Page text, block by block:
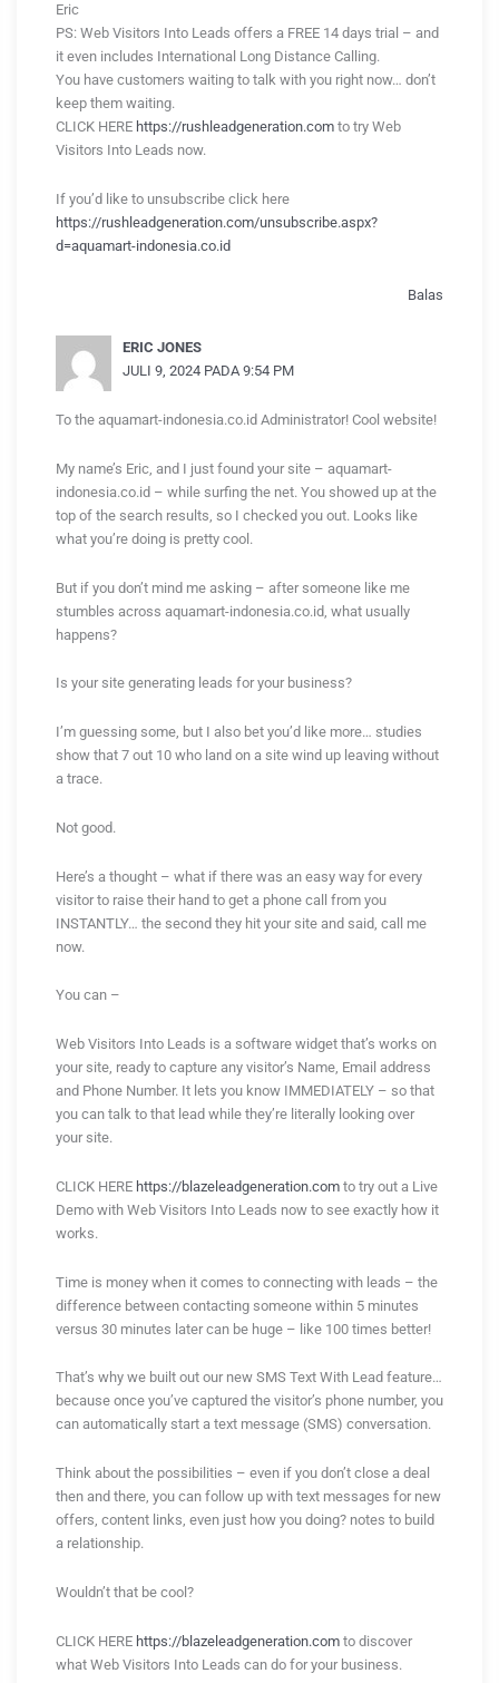
Eric
PS: Web Visitors Into Leads offers a FREE 14 days trial – and
it even includes International Long Distance Calling.
You have customers waiting to talk with you right now… don’t
keep them waiting.
CLICK HERE https://rushleadgeneration.com to try Web
Visitors Into Leads now.
If you’d like to unsubscribe click here
https://rushleadgeneration.com/unsubscribe.aspx?
d=aquamart-indonesia.co.id
Balas
ERIC JONES
JULI 9, 2024 PADA 9:54 PM
To the aquamart-indonesia.co.id Administrator! Cool website!
My name’s Eric, and I just found your site – aquamart-
indonesia.co.id – while surfing the net. You showed up at the
top of the search results, so I checked you out. Looks like
what you’re doing is pretty cool.
But if you don’t mind me asking – after someone like me
stumbles across aquamart-indonesia.co.id, what usually
happens?
Is your site generating leads for your business?
I’m guessing some, but I also bet you’d like more… studies
show that 7 out 10 who land on a site wind up leaving without
a trace.
Not good.
Here’s a thought – what if there was an easy way for every
visitor to raise their hand to get a phone call from you
INSTANTLY… the second they hit your site and said, call me
now.
You can –
Web Visitors Into Leads is a software widget that’s works on
your site, ready to capture any visitor’s Name, Email address
and Phone Number. It lets you know IMMEDIATELY – so that
you can talk to that lead while they’re literally looking over
your site.
CLICK HERE https://blazeleadgeneration.com to try out a Live
Demo with Web Visitors Into Leads now to see exactly how it
works.
Time is money when it comes to connecting with leads – the
difference between contacting someone within 5 minutes
versus 30 minutes later can be huge – like 100 times better!
That’s why we built out our new SMS Text With Lead feature…
because once you’ve captured the visitor’s phone number, you
can automatically start a text message (SMS) conversation.
Think about the possibilities – even if you don’t close a deal
then and there, you can follow up with text messages for new
offers, content links, even just how you doing? notes to build
a relationship.
Wouldn’t that be cool?
CLICK HERE https://blazeleadgeneration.com to discover
what Web Visitors Into Leads can do for your business.